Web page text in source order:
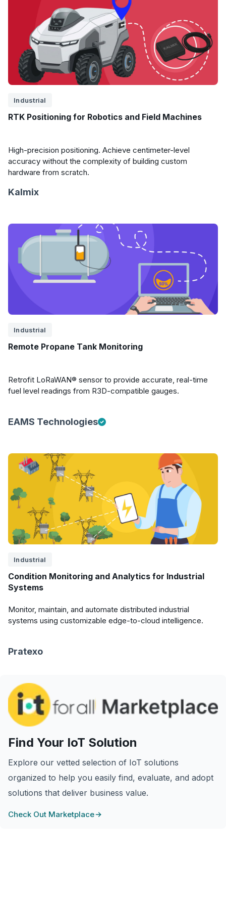
Industrial
RTK Positioning for Robotics and Field Machines
High-precision positioning. Achieve centimeter-level
accuracy without the complexity of building custom
hardware from scratch.
Kalmix
Industrial
Remote Propane Tank Monitoring
Retrofit LoRaWAN® sensor to provide accurate, real-time
fuel level readings from R3D-compatible gauges.
EAMS Technologies
Industrial
Condition Monitoring and Analytics for Industrial
Systems
Monitor, maintain, and automate distributed industrial
systems using customizable edge-to-cloud intelligence.
Pratexo
Find Your IoT Solution
Explore our vetted selection of IoT solutions
organized to help you easily find, evaluate, and adopt
solutions that deliver business value.
Check Out Marketplace